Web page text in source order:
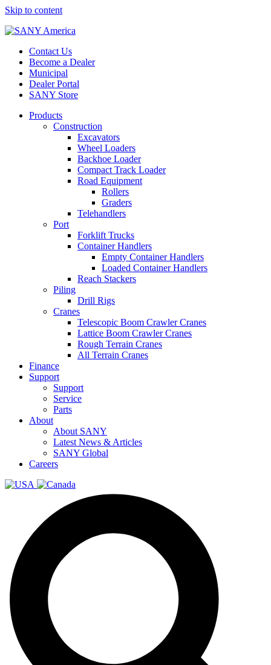
Skip to content
Contact Us
Become a Dealer
Municipal
Dealer Portal
SANY Store
Products
Construction
Excavators
Wheel Loaders
Backhoe Loader
Compact Track Loader
Road Equipment
Rollers
Graders
Telehandlers
Port
Forklift Trucks
Container Handlers
Empty Container Handlers
Loaded Container Handlers
Reach Stackers
Piling
Drill Rigs
Cranes
Telescopic Boom Crawler Cranes
Lattice Boom Crawler Cranes
Rough Terrain Cranes
All Terrain Cranes
Finance
Support
Support
Service
Parts
About
About SANY
Latest News & Articles
SANY Global
Careers